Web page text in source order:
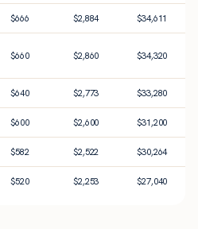
$666 $2,884 $34,611
$660 $2,860 $34,320
$640 $2,773 $33,280
$600 $2,600 $31,200
$582 $2,522 $30,264
$520 $2,253 $27,040